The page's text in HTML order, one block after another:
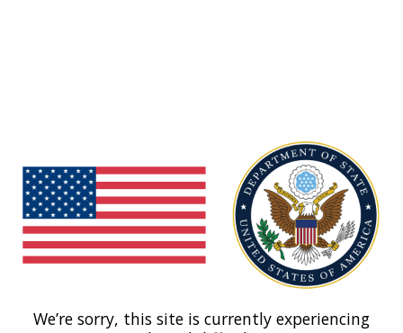
We’re sorry, this site is currently experiencing